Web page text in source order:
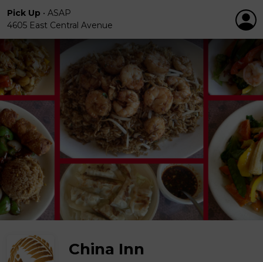
Pick Up • ASAP
4605 East Central Avenue
China Inn